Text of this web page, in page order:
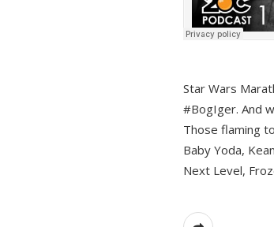
Star Wars
#BogIger. And
Those flaming
Baby Yoda,
Next Level,